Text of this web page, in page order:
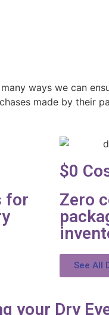
ways we can
made by their
for
$0
Zero
See All
your Dry